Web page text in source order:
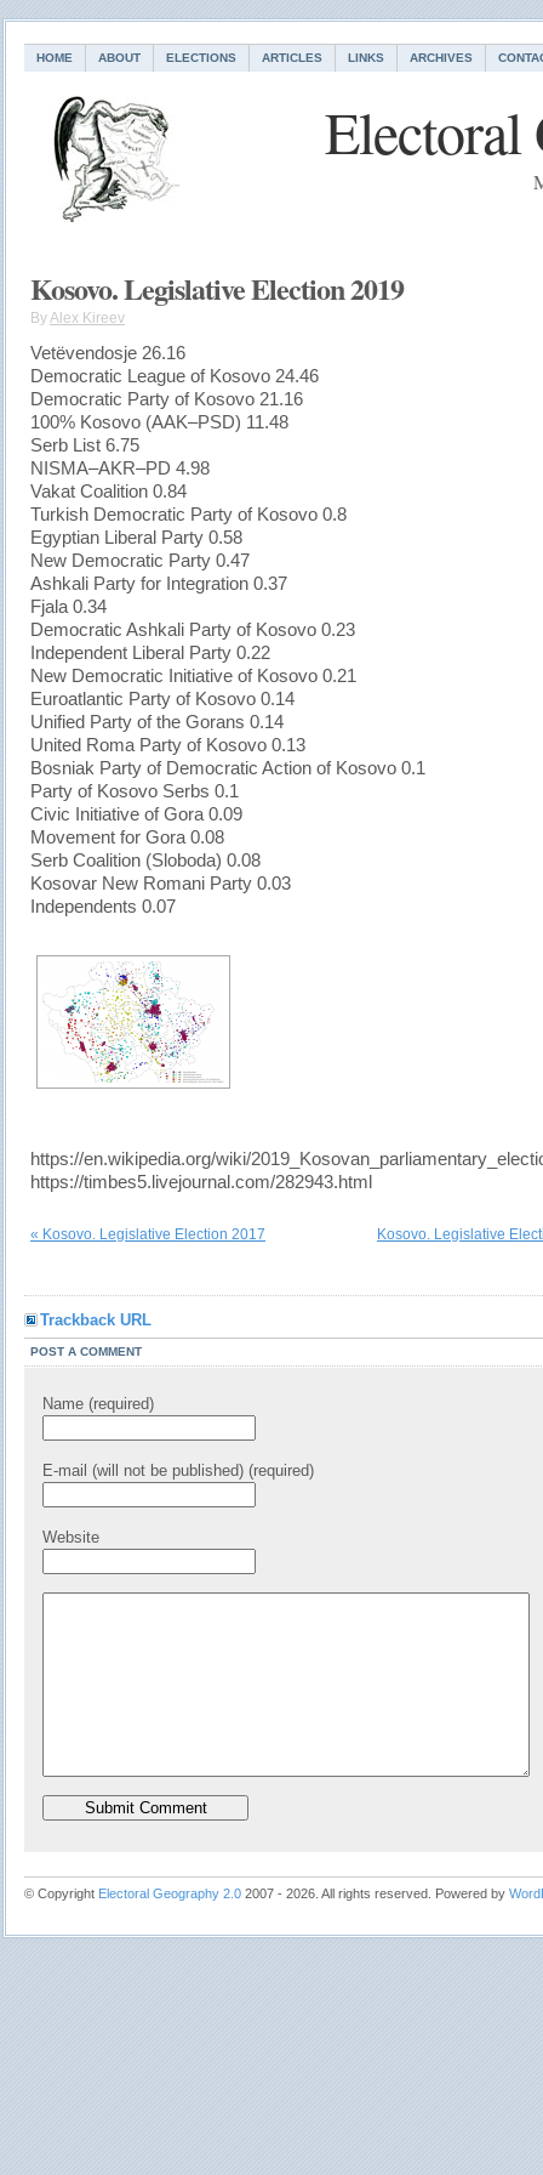
HOME ABOUT ELECTIONS ARTICLES LINKS ARCHIVES
Electoral
Kosovo. Legislative Election 2019
ByAlex Kireev
Vetëvendosje 26.16
Democratic League of Kosovo 24.46
Democratic Party of Kosovo 21.16
100% Kosovo (AAK–PSD) 11.48
Serb List 6.75
NISMA–AKR–PD 4.98
Vakat Coalition 0.84
Turkish Democratic Party of Kosovo 0.8
Egyptian Liberal Party 0.58
New Democratic Party 0.47
Ashkali Party for Integration 0.37
Fjala 0.34
Democratic Ashkali Party of Kosovo 0.23
Independent Liberal Party 0.22
New Democratic Initiative of Kosovo 0.21
Euroatlantic Party of Kosovo 0.14
Unified Party of the Gorans 0.14
United Roma Party of Kosovo 0.13
Bosniak Party of Democratic Action of Kosovo 0.1
Party of Kosovo Serbs 0.1
Civic Initiative of Gora 0.09
Movement for Gora 0.08
Serb Coalition (Sloboda) 0.08
Kosovar New Romani Party 0.03
Independents 0.07
https://en.wikipedia.org/wiki/
https://timbes5.livejournal.com/282943.html
« Kosovo. Legislative Election 2017 Kosovo. Legislative
Trackback URL
POST A COMMENT
Name (required)
E-mail (will not be published) (required)
Website
© Copyright Electoral Geography 2.0 2007 - 2026. All rights reserved. Powered by